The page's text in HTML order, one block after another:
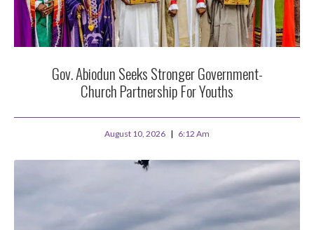
Gov. Abiodun Seeks Stronger Government-
Church Partnership For Youths
August 10, 2026 6:12 Am